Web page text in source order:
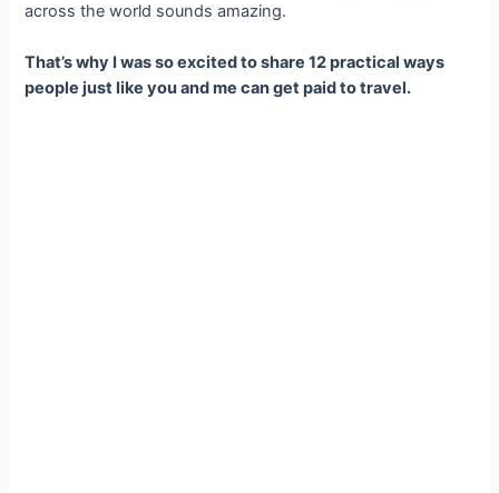
across the world sounds amazing.
That’s why I was so excited to share 12 practical ways
people just like you and me can get paid to travel.